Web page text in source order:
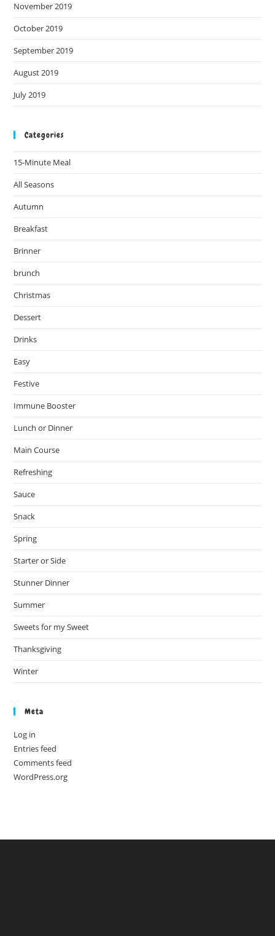
November 2019
October 2019
September 2019
August 2019
July 2019
Categories
15-Minute Meal
All Seasons
Autumn
Breakfast
Brinner
brunch
Christmas
Dessert
Drinks
Easy
Festive
Immune Booster
Lunch or Dinner
Main Course
Refreshing
Sauce
Snack
Spring
Starter or Side
Stunner Dinner
Summer
Sweets for my Sweet
Thanksgiving
Winter
Meta
Log in
Entries feed
Comments feed
WordPress.org